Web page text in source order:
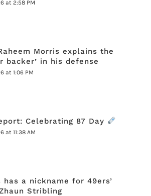
at 2:58 PM
Morris explains the
backer’ in his defense
at 1:06 PM
Celebrating 87 Day
at 11:38 AM
has a nickname for 49ers’
Stribling